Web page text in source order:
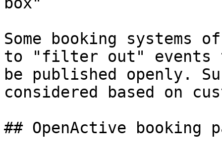
Some booking
to "filter out" events
be published openly.
considered based on
## OpenActive booking